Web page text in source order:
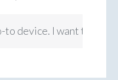
to device. I want to be